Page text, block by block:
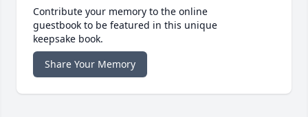
Contribute your memory to the online
guestbook to be featured in this unique
keepsake book.
Share Your Memory